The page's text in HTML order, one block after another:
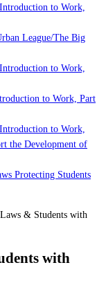
Introduction to Work,
League/The Big
Introduction to Work,
to Work, Part
Introduction to Work,
the Development of
Protecting Students
& Students with
with